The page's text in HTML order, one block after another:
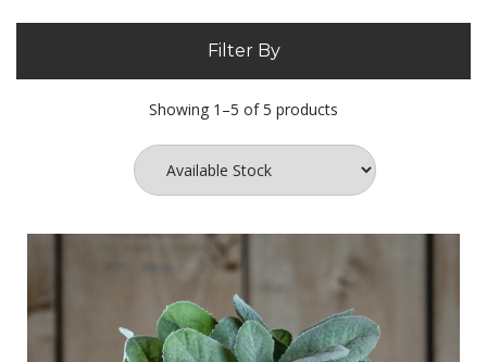
Lambs Ears (19564)
Palest Pink Tea Rose (20480)
Eucalyptus Green Bunch (22170)
Large White Garden Rose (20483)
Large Display Bowl (22399)
Bunny Rabbit Small (16360)
Filter By
Showing 1–5 of 5 products